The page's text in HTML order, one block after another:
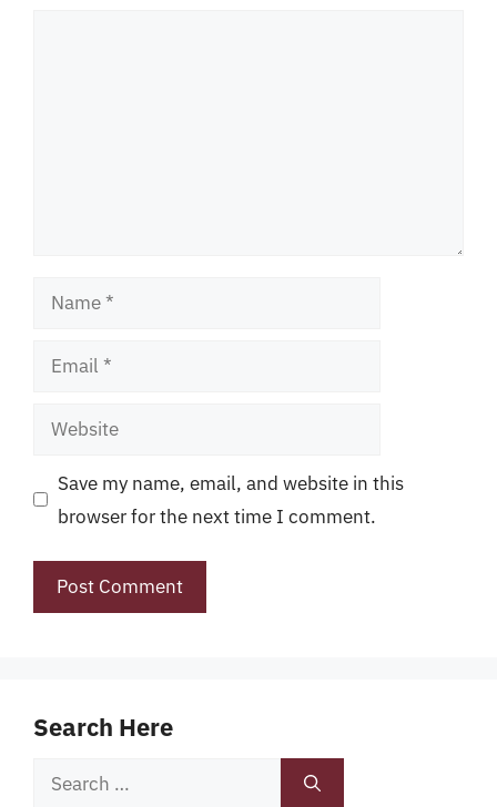
Name
Email
Website
Save my name, email, and website in this
browser for the next time I comment.
Search Here
Search